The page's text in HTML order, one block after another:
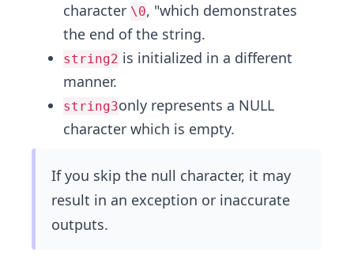
character \0, "which demonstrates
the end of the string.
string2 is initialized in a different
manner.
string3only represents a NULL
character which is empty.
If you skip the null character, it may
result in an exception or inaccurate
outputs.